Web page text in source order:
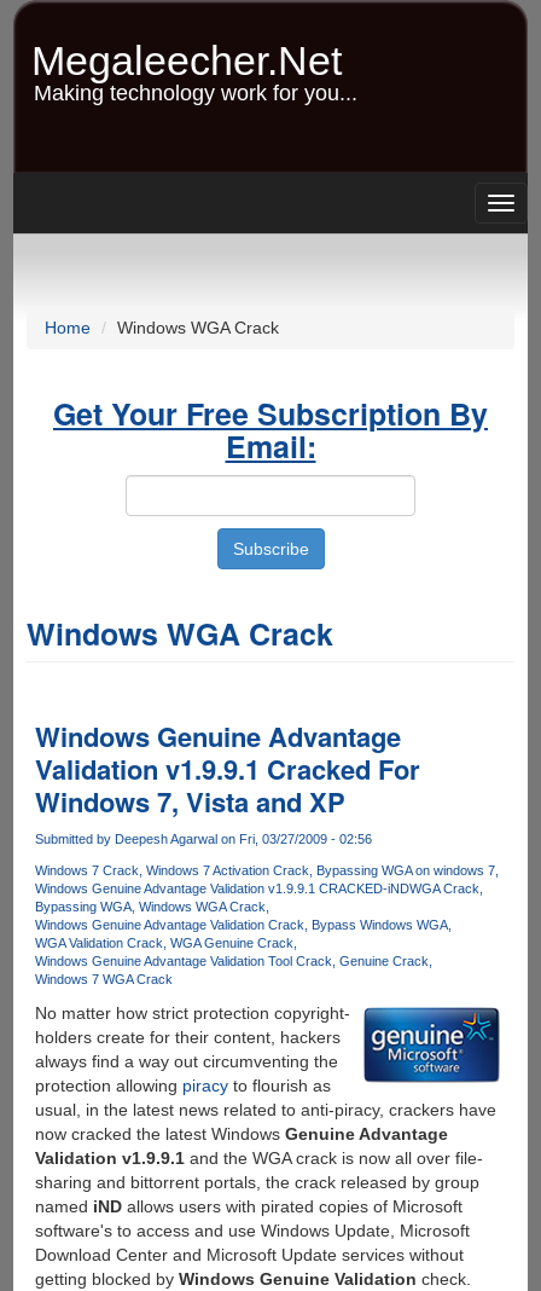
Skip
content
Megaleecher.Net
Making technology work for you...
Home Windows WGA Crack
Get Your Free Subscription By
Email:
Windows WGA Crack
Windows Genuine Advantage
Validation v1.9.9.1 Cracked For
Windows 7, Vista and XP
Submitted by Deepesh Agarwalon Fri, 03/27/2009 - 02:56
Windows 7 Crack Windows 7 Activation Crack
Bypassing WGA on windows 7
Windows Genuine Advantage Validation v1.9.9.1 CRACKED-iNDWGA Crack
Bypassing WGA Windows WGA Crack
Windows Genuine Advantage Validation Crack
Bypass Windows WGA
WGA Validation Crack WGA Genuine Crack
Windows Genuine Advantage Validation Tool Crack Genuine Crack
Windows 7 WGA Crack
No matter how strict protection copyright-
holders create for their content, hackers
always find a way out circumventing the
protection allowing piracyto flourish as
usual, in the latest news related to anti-piracy, crackers have
now cracked the latest Windows Genuine Advantage
Validation v1.9.9.1and the WGA crack is now all over file-
sharing and bittorrent portals, the crack released by group
named iNDallows users with pirated copies of Microsoft
software's to access and use Windows Update, Microsoft
Download Center and Microsoft Update services without
getting blocked by Windows Genuine Validation check.